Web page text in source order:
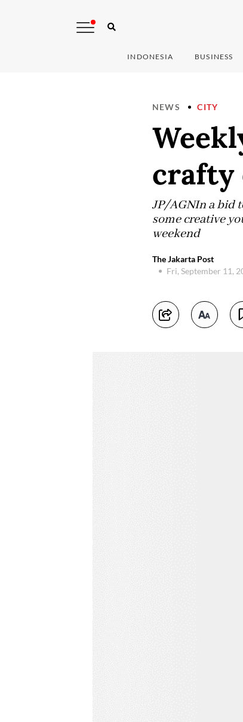
INDONESIA BUSINESS
NEWS CITY
crafty
JP/AGNIn a bid
some creative
weekend
The Jakarta Post
Fri, September 11,